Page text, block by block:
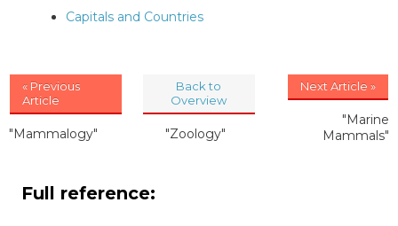
Capitals and Countries
« Previous
Article
"Mammalogy"
Back to
Overview
"Zoology"
Next Article »
"Marine
Mammals"
Full reference: